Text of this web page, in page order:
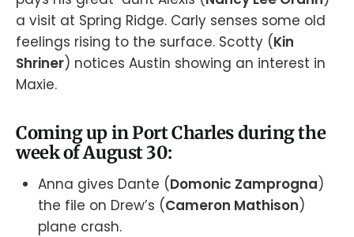
a visit at Spring Ridge. Carly senses some old
feelings rising to the surface. Scotty (Kin
Shriner) notices Austin showing an interest in
Maxie.
Coming up in Port Charles during the
week of August 30:
Anna gives Dante (Domonic Zamprogna)
the file on Drew’s (Cameron Mathison)
plane crash.